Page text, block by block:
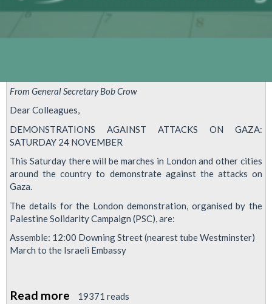
From General Secretary Bob Crow
Dear Colleagues,
DEMONSTRATIONS AGAINST ATTACKS ON GAZA:
SATURDAY 24 NOVEMBER
This Saturday there will be marches in London and other cities
around the country to demonstrate against the attacks on
Gaza.
The details for the London demonstration, organised by the
Palestine Solidarity Campaign (PSC), are:
Assemble: 12:00 Downing Street (nearest tube Westminster)
March to the Israeli Embassy
Read more about
19371 reads